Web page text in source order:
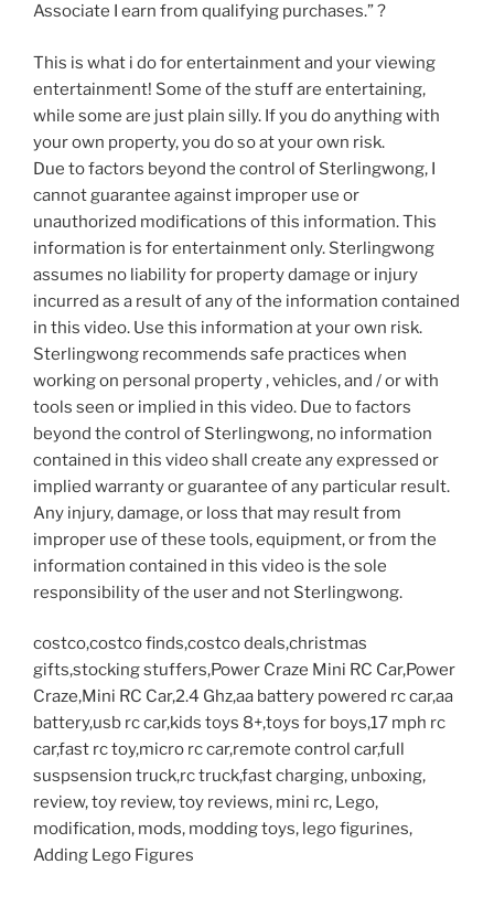
Associate I earn from qualifying purchases.” ?
This is what i do for entertainment and your viewing
entertainment! Some of the stuff are entertaining,
while some are just plain silly. If you do anything with
your own property, you do so at your own risk.
Due to factors beyond the control of Sterlingwong, I
cannot guarantee against improper use or
unauthorized modifications of this information. This
information is for entertainment only. Sterlingwong
assumes no liability for property damage or injury
incurred as a result of any of the information contained
in this video. Use this information at your own risk.
Sterlingwong recommends safe practices when
working on personal property , vehicles, and / or with
tools seen or implied in this video. Due to factors
beyond the control of Sterlingwong, no information
contained in this video shall create any expressed or
implied warranty or guarantee of any particular result.
Any injury, damage, or loss that may result from
improper use of these tools, equipment, or from the
information contained in this video is the sole
responsibility of the user and not Sterlingwong.
costco,costco finds,costco deals,christmas
gifts,stocking stuffers,Power Craze Mini RC Car,Power
Craze,Mini RC Car,2.4 Ghz,aa battery powered rc car,aa
battery,usb rc car,kids toys 8+,toys for boys,17 mph rc
car,fast rc toy,micro rc car,remote control car,full
suspsension truck,rc truck,fast charging, unboxing,
review, toy review, toy reviews, mini rc, Lego,
modification, mods, modding toys, lego figurines,
Adding Lego Figures